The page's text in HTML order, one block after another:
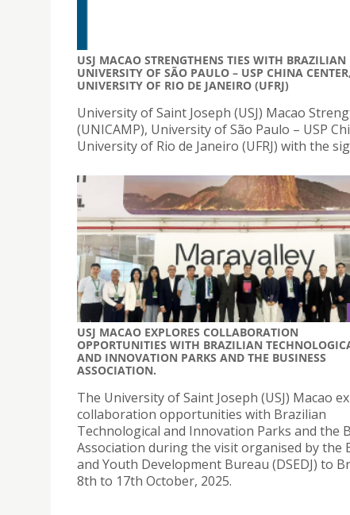
USJ MACAO STRENGTHENS TIES WITH
UNIVERSITY OF SÃO PAULO – USP CHINA
UNIVERSITY OF RIO DE JANEIRO (UFRJ)
University of Saint Joseph (USJ) Macao
(UNICAMP), University of São Paulo – USP
University of Rio de Janeiro (UFRJ) with the
USJ MACAO EXPLORES COLLABORATION
OPPORTUNITIES WITH BRAZILIAN
AND INNOVATION PARKS AND THE BUSINESS
ASSOCIATION.
The University of Saint Joseph (USJ) Macao
collaboration opportunities with Brazilian
Technological and Innovation Parks and the
Association during the visit organised by the
and Youth Development Bureau (DSEDJ) to
8th to 17th October, 2025.